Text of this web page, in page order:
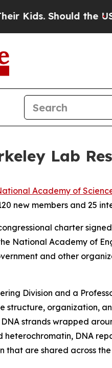
Should the US?
Lab
Academy of
new members and 25
charter
National Academy of
and other
Division and a
structure, organization,
strands wrapped
DNA
that are shared across